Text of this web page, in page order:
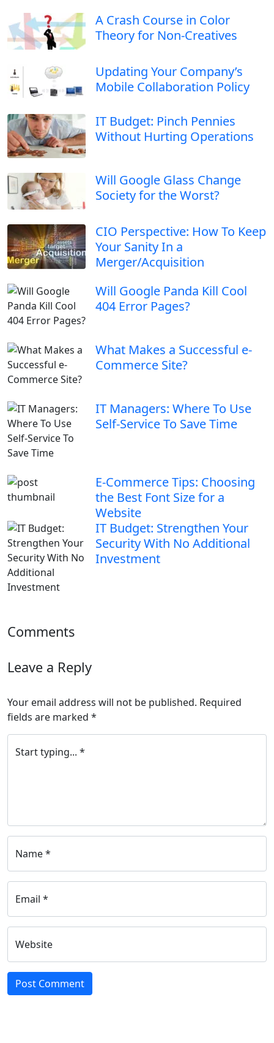
A Crash Course in Color
Theory for Non-Creatives
Updating Your Company’s
Mobile Collaboration Policy
IT Budget: Pinch Pennies
Without Hurting Operations
Will Google Glass Change
Society for the Worst?
CIO Perspective: How To Keep
Your Sanity In a
Merger/Acquisition
Will Google Panda Kill Cool
404 Error Pages?
What Makes a Successful e-
Commerce Site?
IT Managers: Where To Use
Self-Service To Save Time
E-Commerce Tips: Choosing
the Best Font Size for a
Website
IT Budget: Strengthen Your
Security With No Additional
Investment
Comments
Leave a Reply
Your email address will not be published. Required
fields are marked *
Start typing... *
Name *
Email *
Website